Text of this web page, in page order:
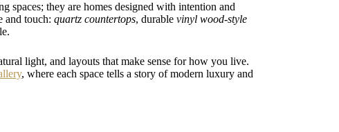
spaces; they are homes designed with intention and
and touch: quartz countertops, durable vinyl wood-style
light, and layouts that make sense for how you live.
, where each space tells a story of modern luxury and